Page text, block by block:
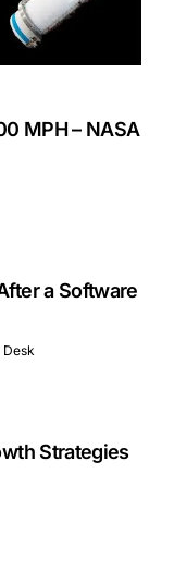
MPH – NASA
a Software
Desk
Strategies